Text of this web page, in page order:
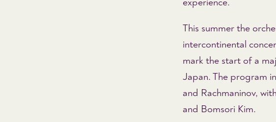
This summer the
intercontinental
mark the start of a
Japan. The program
and Rachmaninov,
and Bomsori Kim.